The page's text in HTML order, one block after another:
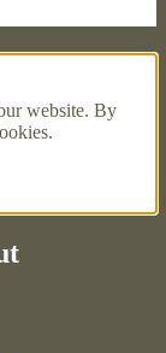
website. By